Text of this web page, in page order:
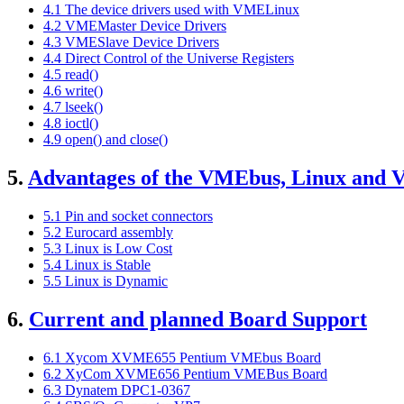
4.1 The device drivers used with VMELinux
4.2 VMEMaster Device Drivers
4.3 VMESlave Device Drivers
4.4 Direct Control of the Universe Registers
4.5 read()
4.6 write()
4.7 lseek()
4.8 ioctl()
4.9 open() and close()
5. Advantages of the VMEbus, Linux and
5.1 Pin and socket connectors
5.2 Eurocard assembly
5.3 Linux is Low Cost
5.4 Linux is Stable
5.5 Linux is Dynamic
6. Current and planned Board Support
6.1 Xycom XVME655 Pentium VMEbus Board
6.2 XyCom XVME656 Pentium VMEBus Board
6.3 Dynatem DPC1-0367